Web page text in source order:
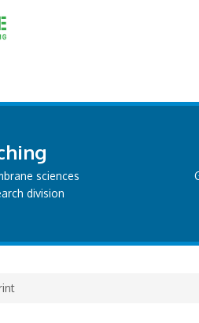
sciences
division